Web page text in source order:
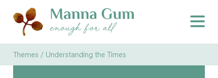
Themes / Understanding the Times